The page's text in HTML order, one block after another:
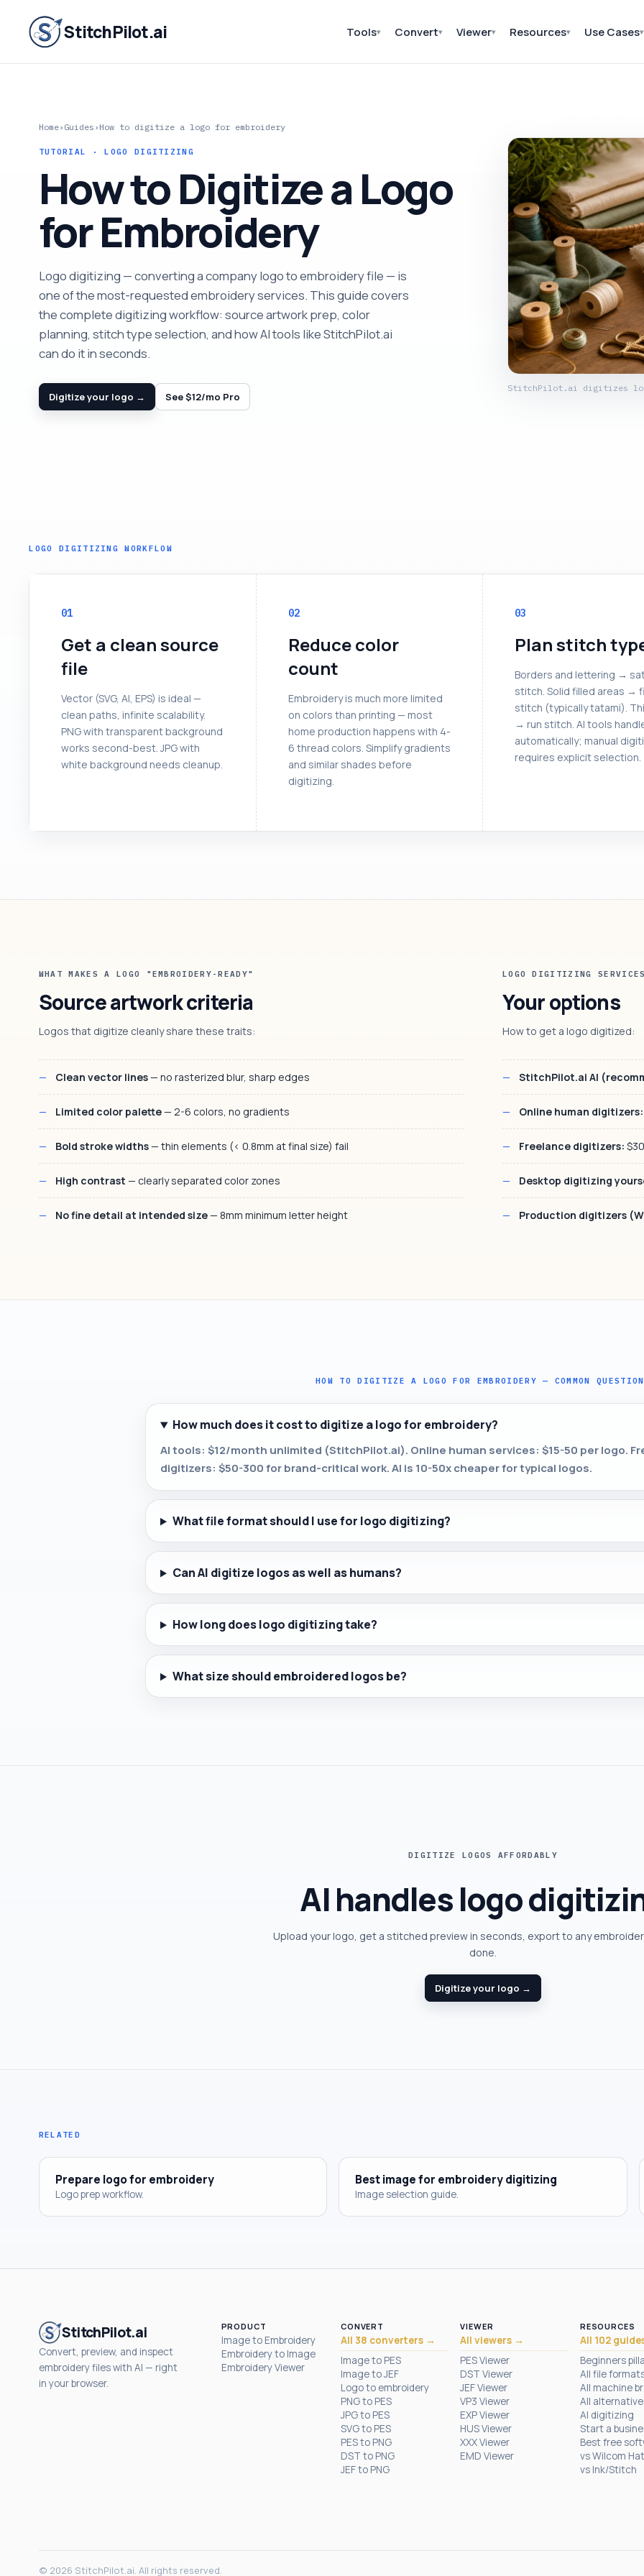
StitchPilot.ai Tools▾ Convert▾ Viewer▾ Resources▾ Use Cases▾
Home› Guides › How to digitize a logo for embroidery
TUTORIAL · LOGO DIGITIZING
How to Digitize a Logo
for Embroidery
Logo digitizing — converting a company logo to embroidery file — is
one of the most-requested embroidery services. This guide covers
the complete digitizing workflow: source artwork prep, color
planning, stitch type selection, and how AI tools like StitchPilot.ai
can do it in seconds.
Digitize your logo → See $12/mo Pro
StitchPilot.ai digitizes
LOGO DIGITIZING WORKFLOW
01
Get a clean source
file
Vector (SVG, AI, EPS) is ideal —
clean paths, infinite scalability.
PNG with transparent background
works second-best. JPG with
white background needs cleanup.
02
Reduce color
count
Embroidery is much more limited
on colors than printing — most
home production happens with 4-
6 thread colors. Simplify gradients
and similar shades before
digitizing.
03
Plan stitch
Borders and lettering →
stitch. Solid filled areas →
stitch (typically tatami).
→ run stitch. AI tools
automatically; manual
requires explicit selection.
WHAT MAKES A LOGO "EMBROIDERY-READY"
Source artwork criteria
Logos that digitize cleanly share these traits:
Clean vector lines— no rasterized blur, sharp edges
Limited color palette— 2-6 colors, no gradients
Bold stroke widths— thin elements (< 0.8mm at final size) fail
High contrast — clearly separated color zones
No fine detail at intended size— 8mm minimum letter height
LOGO DIGITIZING SERVICES
Your options
How to get a logo digitized:
StitchPilot.ai AI
Online human digitizers:
Freelance digitizers:
Desktop digitizing
Production digitizers
HOW TO DIGITIZE A LOGO FOR EMBROIDERY — COMMON
How much does it cost to digitize a logo for embroidery?
AI tools: $12/month unlimited (StitchPilot.ai). Online human services: $15-50 per logo.
digitizers: $50-300 for brand-critical work. AI is 10-50x cheaper for typical logos.
What file format should I use for logo digitizing?
Can AI digitize logos as well as humans?
How long does logo digitizing take?
What size should embroidered logos be?
DIGITIZE LOGOS AFFORDABLY
AI handles logo
Upload your logo, get a stitched preview in seconds, export to any
done.
Digitize your logo →
RELATED
Prepare logo for embroidery
Logo prep workflow.
Best image for embroidery digitizing
Image selection guide.
StitchPilot.ai
Convert, preview, and inspect
embroidery files with AI — right
in your browser.
PRODUCT
Image to Embroidery
Embroidery to Image
Embroidery Viewer
CONVERT
All 38 converters →
Image to PES
Image to JEF
Logo to embroidery
PNG to PES
JPG to PES
SVG to PES
PES to PNG
DST to PNG
JEF to PNG
VIEWER
All viewers →
PES Viewer
DST Viewer
JEF Viewer
VP3 Viewer
EXP Viewer
HUS Viewer
XXX Viewer
EMD Viewer
RESOURCES
All 102
Beginners
All file
All machine
All
AI digitizing
Start a
Best free
vs Wilcom
vs Ink/Stitch
© 2026 StitchPilot.ai. All rights reserved.